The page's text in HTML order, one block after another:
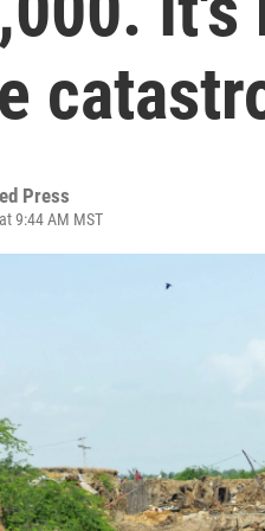
Press
9:44 AM MST